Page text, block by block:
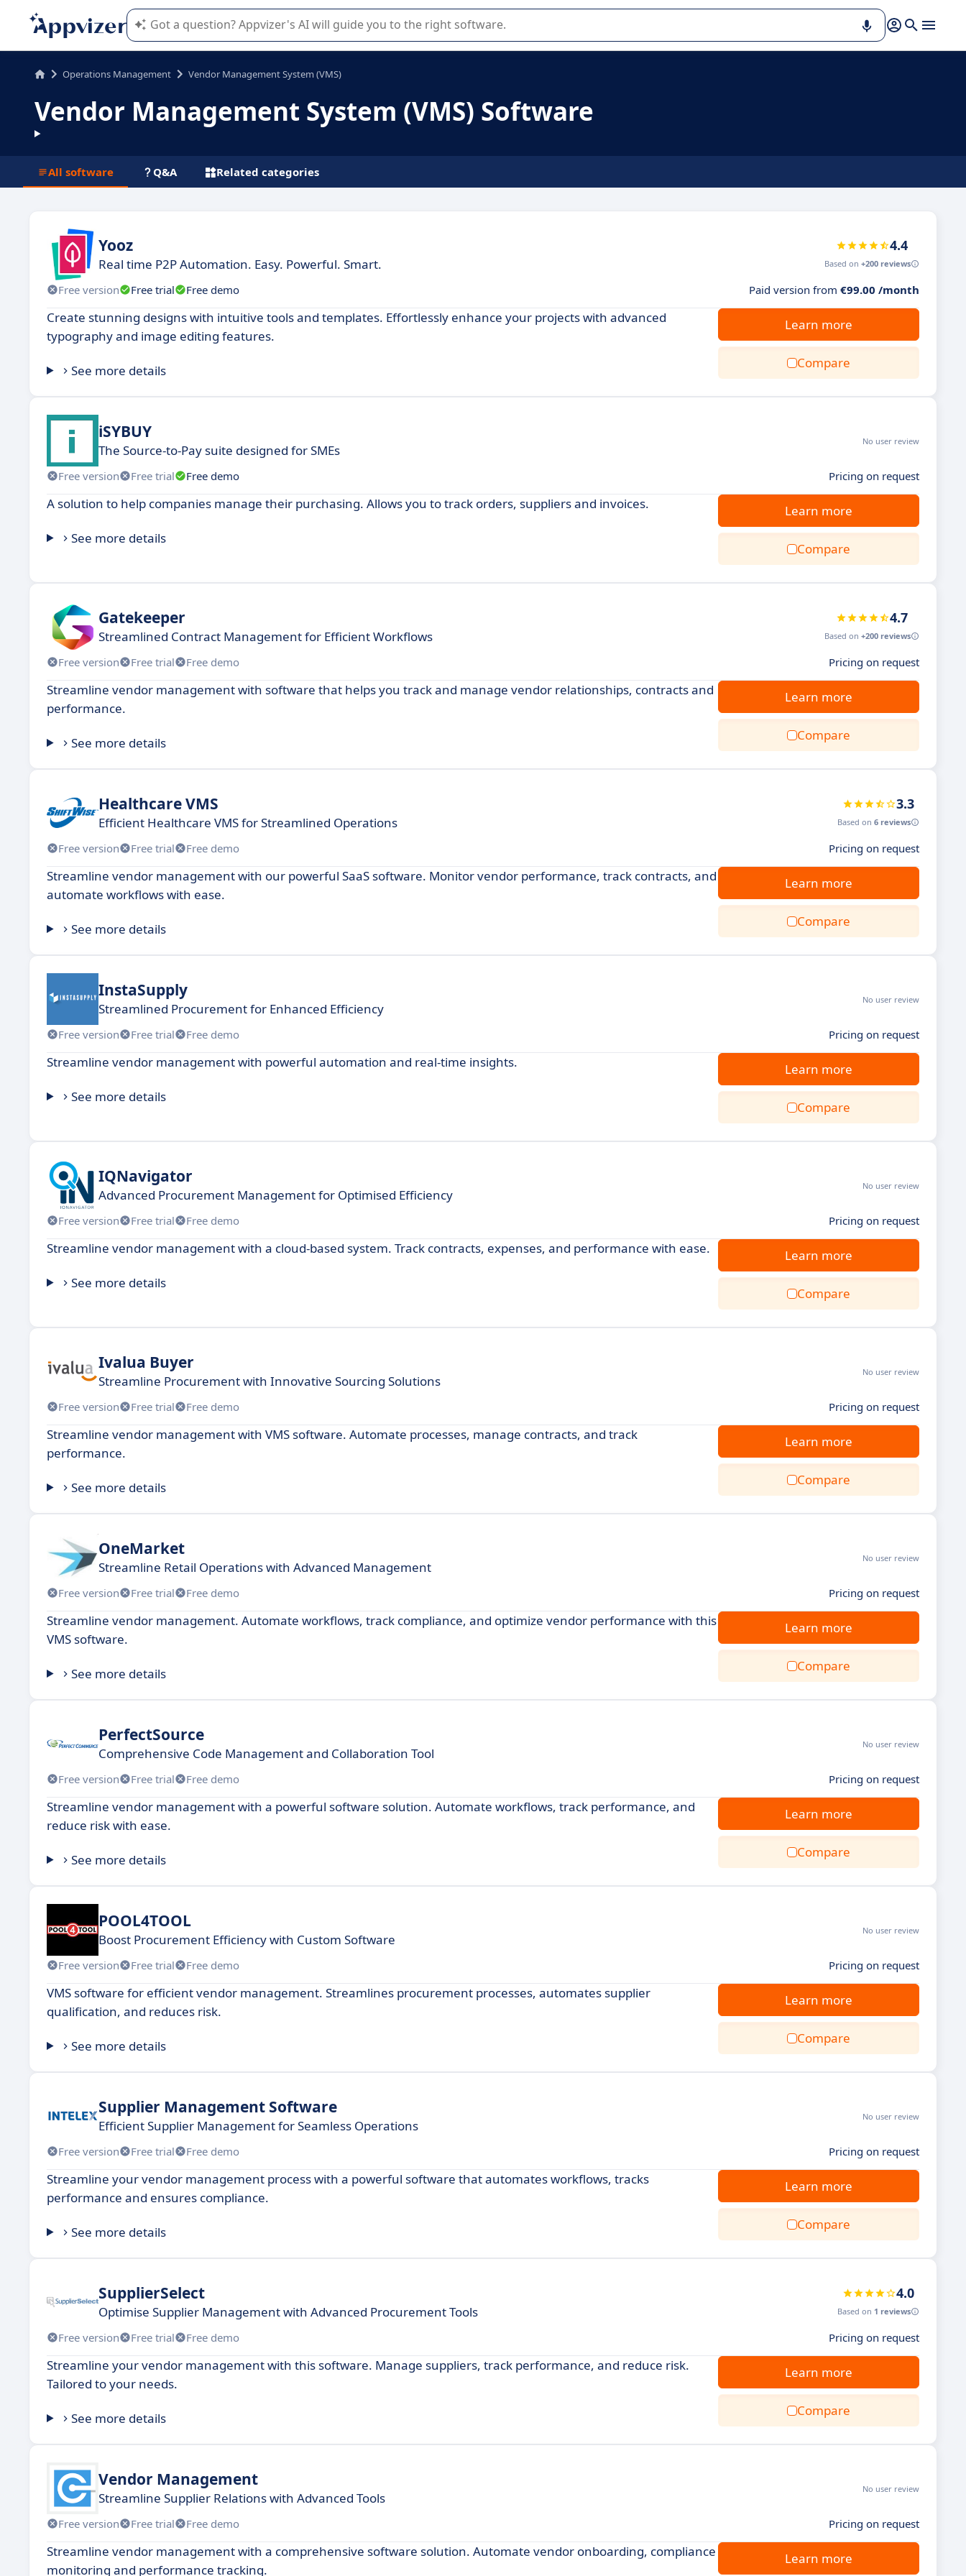
Appvizer's AI guides you in the use or selection of enterprise SaaS software.
Operations Management Vendor Management System (VMS)
Vendor Management System (VMS) Software
All software Q&A Related categories
Yooz
Real time P2P Automation. Easy. Powerful. Smart.
4.4
Based on +200 reviews
Free version Free trial Free demo Paid version from €99.00 /month
Create stunning designs with intuitive tools and templates. Effortlessly enhance your projects with advanced
typography and image editing features.
See more details
Learn more
Compare
iSYBUY
The Source-to-Pay suite designed for SMEs
No user review
Free version Free trial Free demo Pricing on request
A solution to help companies manage their purchasing. Allows you to track orders, suppliers and invoices.
See more details
Learn more
Compare
Gatekeeper
Streamlined Contract Management for Efficient Workflows
4.7
Based on +200 reviews
Free version Free trial Free demo Pricing on request
Streamline vendor management with software that helps you track and manage vendor relationships, contracts and
performance.
See more details
Learn more
Compare
Healthcare VMS
Efficient Healthcare VMS for Streamlined Operations
3.3
Based on 6 reviews
Free version Free trial Free demo Pricing on request
Streamline vendor management with our powerful SaaS software. Monitor vendor performance, track contracts, and
automate workflows with ease.
See more details
Learn more
Compare
InstaSupply
Streamlined Procurement for Enhanced Efficiency
No user review
Free version Free trial Free demo Pricing on request
Streamline vendor management with powerful automation and real-time insights.
See more details
Learn more
Compare
IQNavigator
Advanced Procurement Management for Optimised Efficiency
No user review
Free version Free trial Free demo Pricing on request
Streamline vendor management with a cloud-based system. Track contracts, expenses, and performance with ease.
See more details
Learn more
Compare
Ivalua Buyer
Streamline Procurement with Innovative Sourcing Solutions
No user review
Free version Free trial Free demo Pricing on request
Streamline vendor management with VMS software. Automate processes, manage contracts, and track
performance.
See more details
Learn more
Compare
OneMarket
Streamline Retail Operations with Advanced Management
No user review
Free version Free trial Free demo Pricing on request
Streamline vendor management. Automate workflows, track compliance, and optimize vendor performance with this
VMS software.
See more details
Learn more
Compare
PerfectSource
Comprehensive Code Management and Collaboration Tool
No user review
Free version Free trial Free demo Pricing on request
Streamline vendor management with a powerful software solution. Automate workflows, track performance, and
reduce risk with ease.
See more details
Learn more
Compare
POOL4TOOL
Boost Procurement Efficiency with Custom Software
No user review
Free version Free trial Free demo Pricing on request
VMS software for efficient vendor management. Streamlines procurement processes, automates supplier
qualification, and reduces risk.
See more details
Learn more
Compare
Supplier Management Software
Efficient Supplier Management for Seamless Operations
No user review
Free version Free trial Free demo Pricing on request
Streamline your vendor management process with a powerful software that automates workflows, tracks
performance and ensures compliance.
See more details
Learn more
Compare
SupplierSelect
Optimise Supplier Management with Advanced Procurement Tools
4.0
Based on 1 reviews
Free version Free trial Free demo Pricing on request
Streamline your vendor management with this software. Manage suppliers, track performance, and reduce risk.
Tailored to your needs.
See more details
Learn more
Compare
Vendor Management
Streamline Supplier Relations with Advanced Tools
No user review
Free version Free trial Free demo Pricing on request
Streamline vendor management with a comprehensive software solution. Automate vendor onboarding, compliance
monitoring and performance tracking.
Learn more